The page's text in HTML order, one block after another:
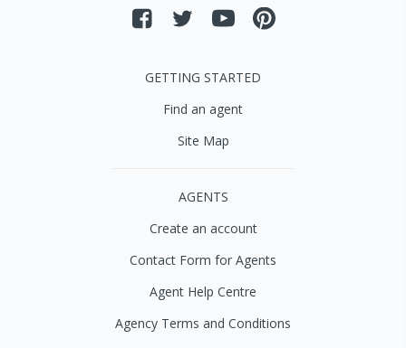
GETTING STARTED
Find an agent
Site Map
AGENTS
Create an account
Contact Form for Agents
Agent Help Centre
Agency Terms and Conditions